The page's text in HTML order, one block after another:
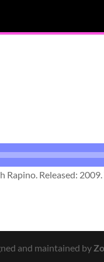
Released:
and maintained by